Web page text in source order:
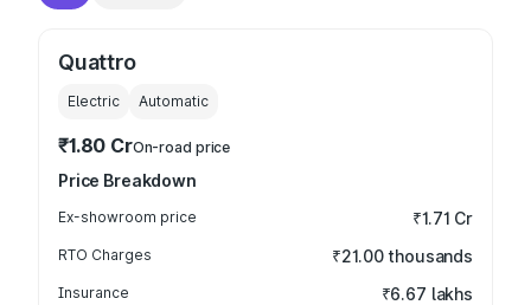
Quattro
Electric Automatic
₹1.80 CrOn-road price
Price Breakdown
Ex-showroom price ₹1.71 Cr
RTO Charges ₹21.00 thousands
Insurance ₹6.67 lakhs